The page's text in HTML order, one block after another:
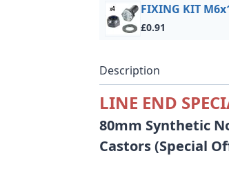
FIXING KIT
£0.91
Description
LINE END
80mm Synthetic
Castors (Special